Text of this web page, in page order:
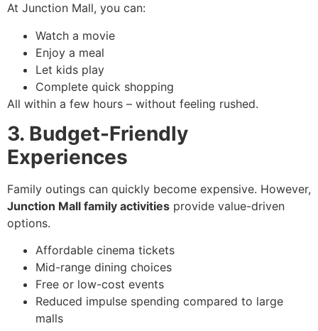
At Junction Mall, you can:
Watch a movie
Enjoy a meal
Let kids play
Complete quick shopping
All within a few hours – without feeling rushed.
3. Budget-Friendly
Experiences
Family outings can quickly become expensive. However,
Junction Mall family activities provide value-driven
options.
Affordable cinema tickets
Mid-range dining choices
Free or low-cost events
Reduced impulse spending compared to large
malls